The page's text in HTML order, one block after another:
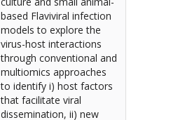
based Flaviviral infection
models to explore the
virus-host interactions
through conventional and
multiomics approaches
to identify i) host factors
that facilitate viral
dissemination, ii) new